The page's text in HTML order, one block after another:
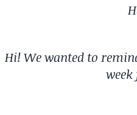
Hi! We wanted to